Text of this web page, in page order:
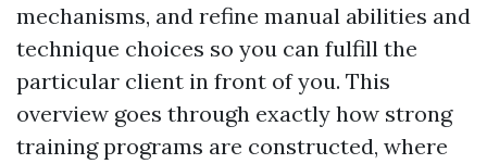
mechanisms, and refine manual abilities and
technique choices so you can fulfill the
particular client in front of you. This
overview goes through exactly how strong
training programs are constructed, where